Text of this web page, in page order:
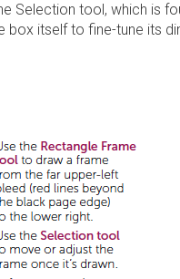
Selection tool, which is
box itself to fine-tune its